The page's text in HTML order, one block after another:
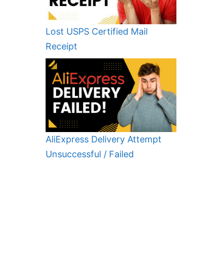
Lost USPS Certified Mail
Receipt
AliExpress Delivery Attempt
Unsuccessful / Failed